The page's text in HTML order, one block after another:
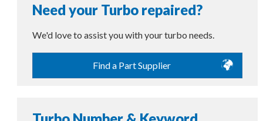
Need your Turbo repaired?
We'd love to assist you with your turbo needs.
Find a Part Supplier